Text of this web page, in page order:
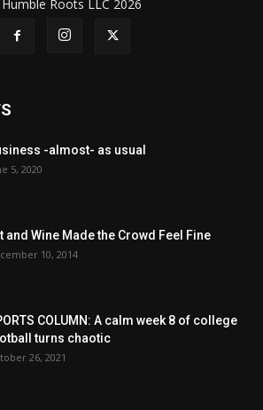
Roots LLC 2026
-almost- as usual
5, 2020
and Wine Made the Crowd Feel Fine
10, 2014
COLUMN: A calm week 8 of college
turns chaotic
26, 2021